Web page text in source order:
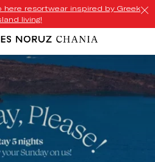
here resortwear inspired by Greek
living!